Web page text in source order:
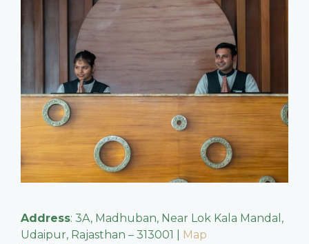
Address: 3A, Madhuban, Near Lok Kala Mandal,
Udaipur, Rajasthan – 313001 |
Map